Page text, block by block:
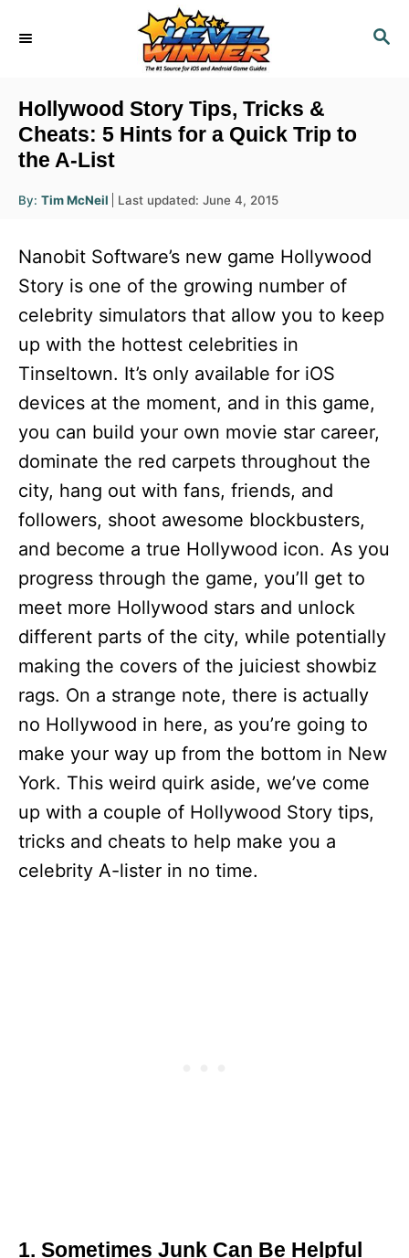
S
Hollywood Story Tips, Tricks &
Cheats: 5 Hints for a Quick Trip to
the A-List
By: A
u
r
Tim McNeil
P
t
d
o
Last updated: June 4, 2015
Nanobit Software’s new game Hollywood
Story is one of the growing number of
celebrity simulators that allow you to keep
up with the hottest celebrities in
Tinseltown. It’s only available for iOS
devices at the moment, and in this game,
you can build your own movie star career,
dominate the red carpets throughout the
city, hang out with fans, friends, and
followers, shoot awesome blockbusters,
and become a true Hollywood icon. As you
progress through the game, you’ll get to
meet more Hollywood stars and unlock
different parts of the city, while potentially
making the covers of the juiciest showbiz
rags. On a strange note, there is actually
no Hollywood in here, as you’re going to
make your way up from the bottom in New
York. This weird quirk aside, we’ve come
up with a couple of Hollywood Story tips,
tricks and cheats to help make you a
celebrity A-lister in no time.
1. Sometimes Junk Can Be Helpful